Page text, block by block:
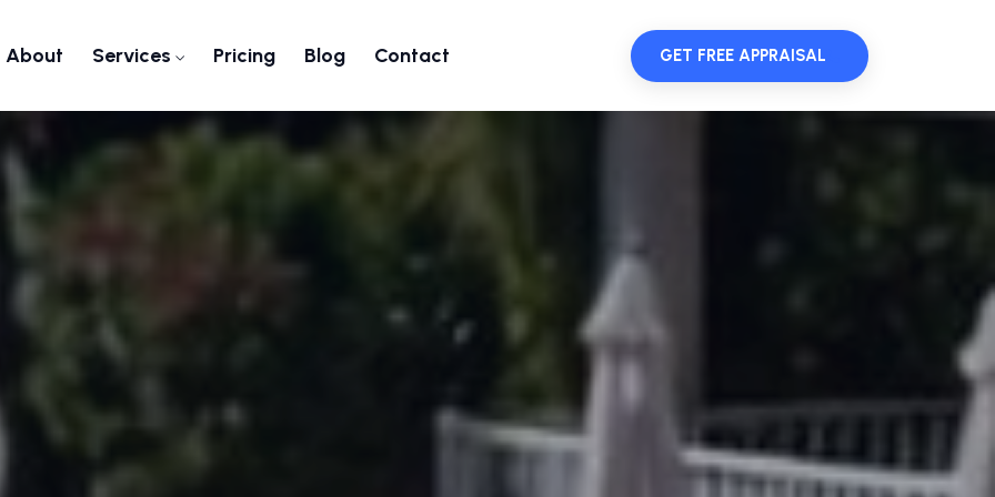
About Services Pricing Blog Contact GET FREE APPRAISAL